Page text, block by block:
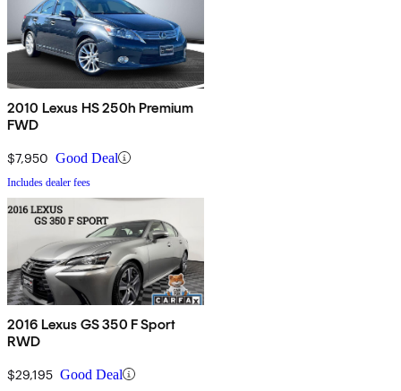
2010 Lexus HS 250h Premium
FWD
$7,950 Good Deal
Includes dealer fees
2016 Lexus GS 350 F Sport
RWD
$29,195 Good Deal